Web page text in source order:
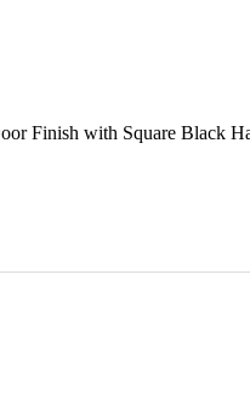
Finish with Square